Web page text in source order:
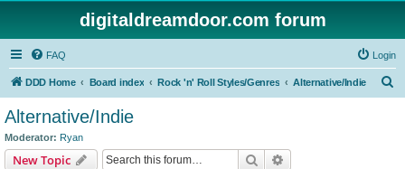
digitaldreamdoor.com forum
FAQ Login
DDD Home Board index Rock 'n' Roll Styles/Genres Alternative/Indie
Alternative/Indie
Moderator: Ryan
New Topic Search